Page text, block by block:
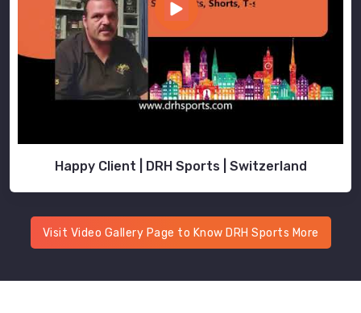
Happy Client | DRH Sports | Switzerland
Visit Video Gallery Page to Know DRH Sports More